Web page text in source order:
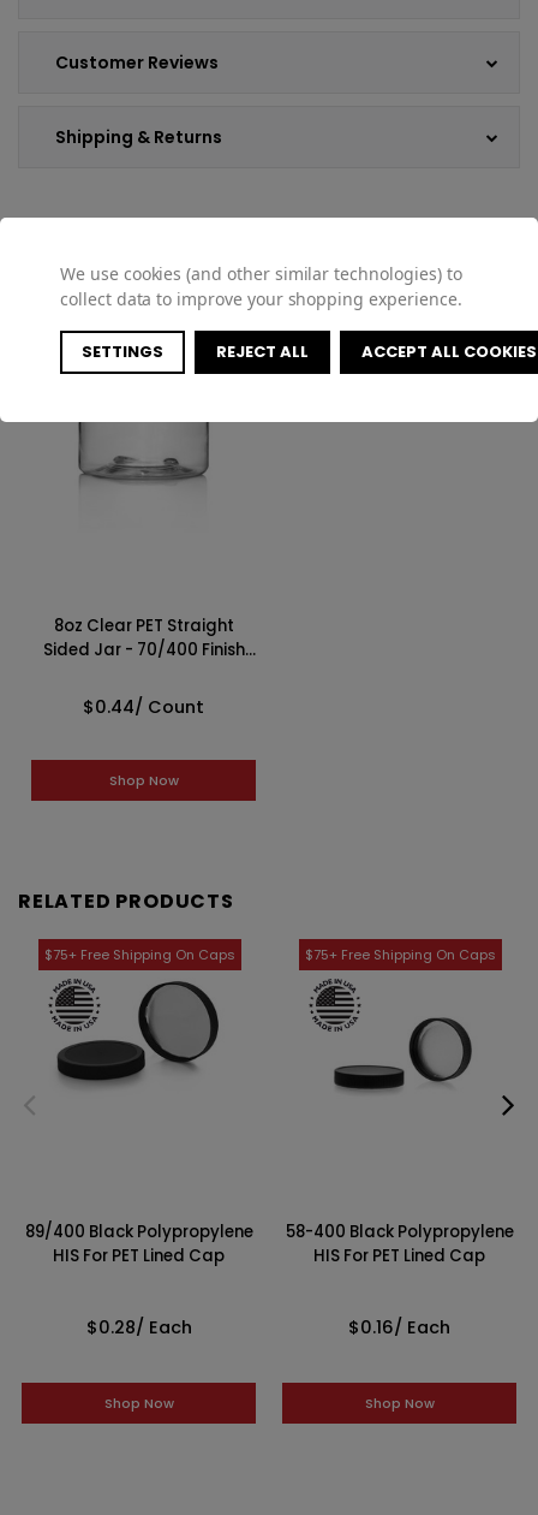
Customer Reviews
Shipping & Returns
COMPATIBLE PRODUCTS
8oz Clear PET Straight
Sided Jar - 70/400 Finish
$0.44/ Count
Shop Now
RELATED PRODUCTS
89/400 Black Polypropylene
HIS For PET Lined Cap
$0.28/ Each
Shop Now
58-400 Black Polypropylene
HIS For PET Lined Cap
$0.16/ Each
Shop Now
We use cookies (and other similar technologies) to
collect data to improve your shopping experience.
SETTINGS REJECT ALL ACCEPT ALL COOKIES